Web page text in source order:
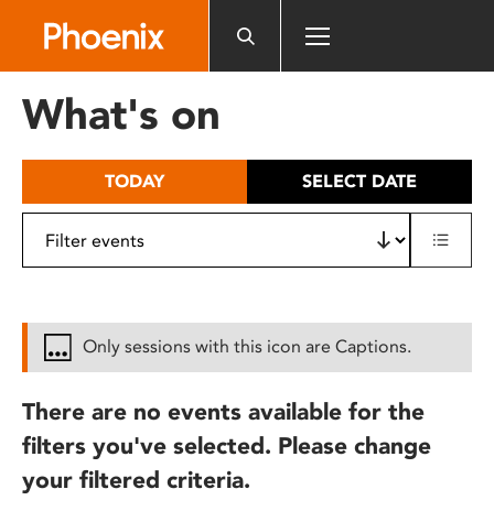
includes
What's on
TODAY SELECT DATE
Only sessions with this icon are Captions.
There are no events available for the
filters you've selected. Please change
your filtered criteria.